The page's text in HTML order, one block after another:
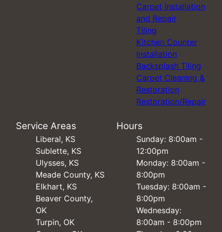
Carpet Installation
and Repair
Tiling
Kitchen Counter
Installation
Backsplash Tiling
Carpet Cleaning &
Restoration
Restoration/Repair
Service Areas
Liberal, KS
Sublette, KS
Ulysses, KS
Meade County, KS
Elkhart, KS
Beaver County,
OK
Turpin, OK
Hours
Sunday: 8:00am -
12:00pm
Monday: 8:00am -
8:00pm
Tuesday: 8:00am -
8:00pm
Wednesday:
8:00am - 8:00pm